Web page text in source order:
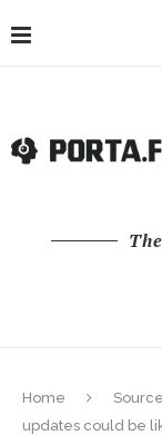
Home
updates could be